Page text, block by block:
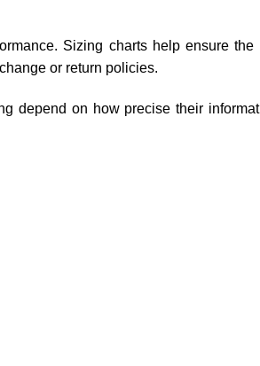
Sizing charts help ensure the
or return policies.
depend on how precise their